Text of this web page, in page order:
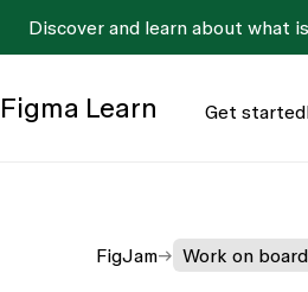
Discover and learn about what
Figma Learn Get started
FigJam Work on